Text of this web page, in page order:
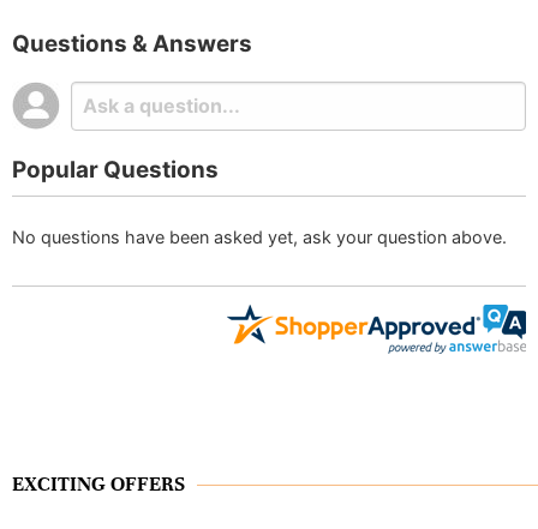
Questions & Answers
Popular Questions
No questions have been asked yet, ask your question above.
EXCITING OFFERS